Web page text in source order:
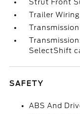
Strut Front
Trailer
SelectShift
SAFETY
ABS And